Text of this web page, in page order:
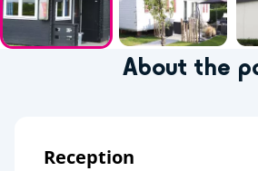
About the
Reception